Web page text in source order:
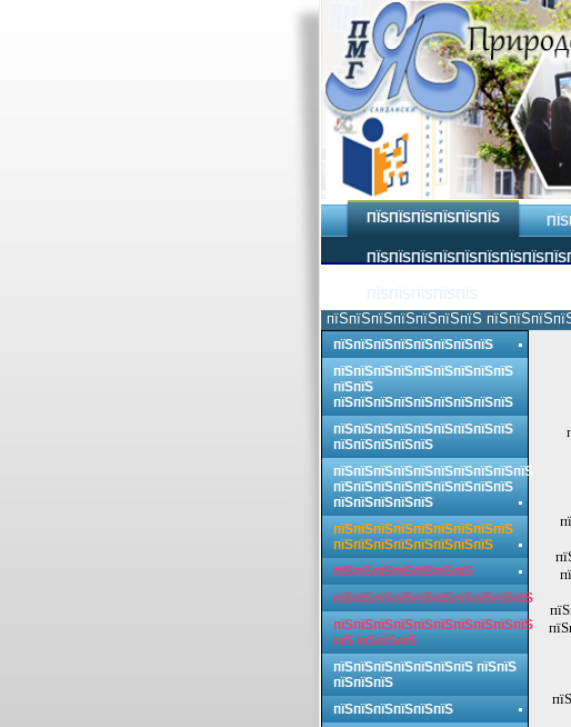
ПЇЅПЇЅПЇЅПЇЅПЇЅПЇЅ
пїЅпїЅпїЅпїЅпїЅпїЅпїЅ
пїЅпїЅпїЅпїЅпїЅпїЅпїЅпїЅ
пїЅпїЅпїЅпїЅпїЅпїЅпїЅпїЅпїЅ
пїЅпїЅ
пїЅпїЅпїЅпїЅпїЅпїЅпїЅпїЅпїЅ
пїЅпїЅпїЅпїЅпїЅпїЅпїЅпїЅпїЅ
пїЅпїЅпїЅпїЅпїЅ
пїЅпїЅпїЅпїЅпїЅпїЅпїЅпїЅпїЅпїЅ
пїЅпїЅпїЅпїЅпїЅпїЅпїЅпїЅпїЅ
пїЅпїЅпїЅпїЅпїЅ
пїЅпїЅпїЅпїЅпїЅпїЅпїЅпїЅпїЅ
пїЅпїЅпїЅпїЅпїЅпїЅпїЅпїЅ
пїЅпїЅпїЅпїЅпїЅпїЅпїЅ
пїЅпїЅпїЅпїЅпїЅпїЅпїЅпїЅпїЅпїЅ
пїЅпїЅпїЅпїЅпїЅпїЅпїЅпїЅпїЅпїЅ
пїЅ пїЅпїЅпїЅ
пїЅпїЅпїЅпїЅпїЅпїЅпїЅ пїЅпїЅ
пїЅпїЅпїЅ
пїЅпїЅпїЅпїЅпїЅпїЅ